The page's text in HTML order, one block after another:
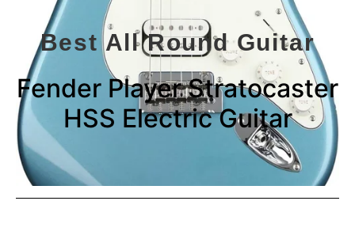
Best All Round Guitar
Fender Player Stratocaster
HSS Electric Guitar